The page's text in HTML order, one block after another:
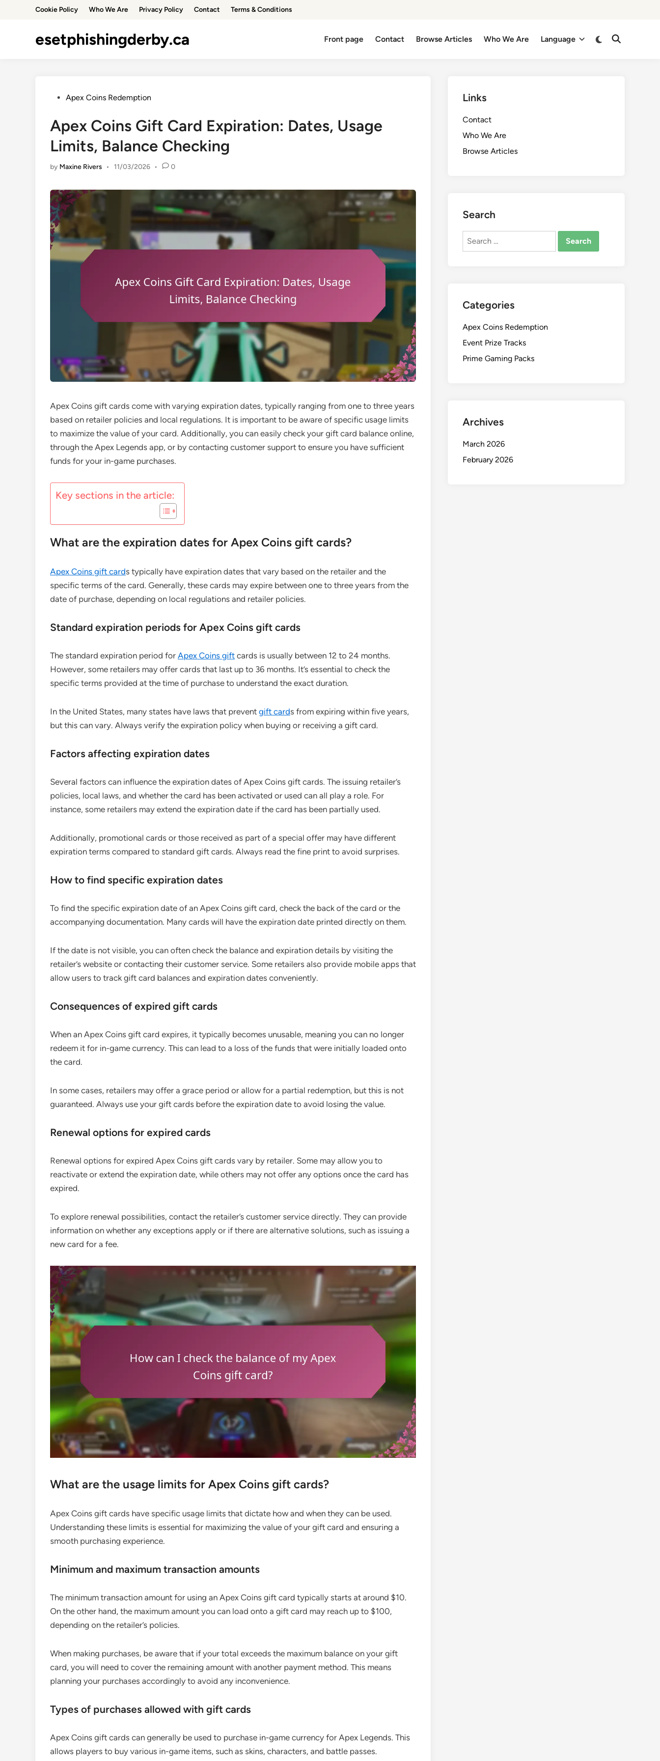
Cookie Policy Who We Are Privacy Policy Contact Terms & Conditions
esetphishingderby.ca Front page Contact Browse Articles Who We Are Language
Switch
Open
PostedApex Coins Redemption
Apex Coins Gift Card Expiration: Dates, Usage
Limits, Balance Checking
by Maxine Rivers • 11/03/2026 • 0
Apex Coins gift cards come with varying expiration dates, typically ranging from one to three years
based on retailer policies and local regulations. It is important to be aware of specific usage limits
to maximize the value of your card. Additionally, you can easily check your gift card balance online,
through the Apex Legends app, or by contacting customer support to ensure you have sufficient
funds for your in-game purchases.
Key sections in the article:
What are the expiration dates for Apex Coins gift cards?
Apex Coins gift cards typically have expiration dates that vary based on the retailer and the
specific terms of the card. Generally, these cards may expire between one to three years from the
date of purchase, depending on local regulations and retailer policies.
Standard expiration periods for Apex Coins gift cards
The standard expiration period for Apex Coins gift cards is usually between 12 to 24 months.
However, some retailers may offer cards that last up to 36 months. It’s essential to check the
specific terms provided at the time of purchase to understand the exact duration.
In the United States, many states have laws that prevent gift cards from expiring within five years,
but this can vary. Always verify the expiration policy when buying or receiving a gift card.
Factors affecting expiration dates
Several factors can influence the expiration dates of Apex Coins gift cards. The issuing retailer’s
policies, local laws, and whether the card has been activated or used can all play a role. For
instance, some retailers may extend the expiration date if the card has been partially used.
Additionally, promotional cards or those received as part of a special offer may have different
expiration terms compared to standard gift cards. Always read the fine print to avoid surprises.
How to find specific expiration dates
To find the specific expiration date of an Apex Coins gift card, check the back of the card or the
accompanying documentation. Many cards will have the expiration date printed directly on them.
If the date is not visible, you can often check the balance and expiration details by visiting the
retailer’s website or contacting their customer service. Some retailers also provide mobile apps that
allow users to track gift card balances and expiration dates conveniently.
Consequences of expired gift cards
When an Apex Coins gift card expires, it typically becomes unusable, meaning you can no longer
redeem it for in-game currency. This can lead to a loss of the funds that were initially loaded onto
the card.
In some cases, retailers may offer a grace period or allow for a partial redemption, but this is not
guaranteed. Always use your gift cards before the expiration date to avoid losing the value.
Renewal options for expired cards
Renewal options for expired Apex Coins gift cards vary by retailer. Some may allow you to
reactivate or extend the expiration date, while others may not offer any options once the card has
expired.
To explore renewal possibilities, contact the retailer’s customer service directly. They can provide
information on whether any exceptions apply or if there are alternative solutions, such as issuing a
new card for a fee.
What are the usage limits for Apex Coins gift cards?
Apex Coins gift cards have specific usage limits that dictate how and when they can be used.
Understanding these limits is essential for maximizing the value of your gift card and ensuring a
smooth purchasing experience.
Minimum and maximum transaction amounts
The minimum transaction amount for using an Apex Coins gift card typically starts at around $10.
On the other hand, the maximum amount you can load onto a gift card may reach up to $100,
depending on the retailer’s policies.
When making purchases, be aware that if your total exceeds the maximum balance on your gift
card, you will need to cover the remaining amount with another payment method. This means
planning your purchases accordingly to avoid any inconvenience.
Types of purchases allowed with gift cards
Apex Coins gift cards can generally be used to purchase in-game currency for Apex Legends. This
allows players to buy various in-game items, such as skins, characters, and battle passes.
Links
Contact
Who We Are
Browse Articles
Search
Search
Categories
Apex Coins Redemption
Event Prize Tracks
Prime Gaming Packs
Archives
March 2026
February 2026